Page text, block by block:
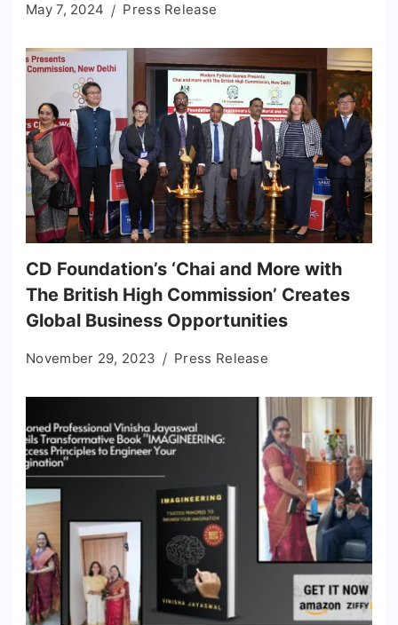
May 7, 2024 Press Release
CD Foundation’s ‘Chai and More with
The British High Commission’ Creates
Global Business Opportunities
November 29, 2023 Press Release